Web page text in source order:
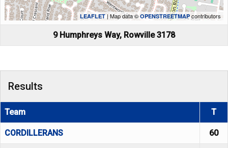
LEAFLET| Map data ©OPENSTREETMAP contributors
9 Humphreys Way, Rowville 3178
Results
Team T
CORDILLERANS 60